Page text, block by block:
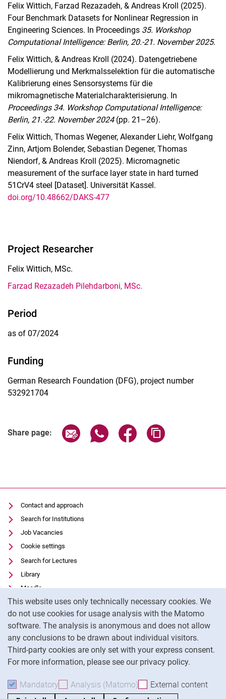
This website uses only technically necessary cookies. We
do not use cookies for usage analysis with the Matomo
software. The analysis is anonymous and does not allow
any conclusions to be drawn about individual visitors.
Third-party cookies are only set with your express consent.
For more information, please see our privacy policy.
Mandatory Accept mandatory cookies
Analysis (Matomo) Accept analysis cookies
External content
Felix Wittich, Farzad Rezazadeh, & Andreas Kroll (2025).
Four Benchmark Datasets for Nonlinear Regression in
Engineering Sciences. In Proceedings 35. Workshop
Computational Intelligence: Berlin, 20.-21. November 2025.
Felix Wittich, & Andreas Kroll (2024). Datengetriebene
Modellierung und Merkmalsselektion für die automatische
Kalibrierung eines Sensorsystems für die
mikromagnetische Materialcharakterisierung. In
Proceedings 34. Workshop Computational Intelligence:
Berlin, 21.-22. November 2024(pp. 21–26).
Felix Wittich, Thomas Wegener, Alexander Liehr, Wolfgang
Zinn, Artjom Bolender, Sebastian Degener, Thomas
Niendorf, & Andreas Kroll (2025). Micromagnetic
measurement of the surface layer state in hard turned
51CrV4 steel [Dataset]. Universität Kassel.
doi.org/10.48662/DAKS-477
Project Researcher
Felix Wittich, MSc.
Farzad Rezazadeh Pilehdarboni, MSc.
Period
as of 07/2024
Funding
German Research Foundation (DFG), project number
532921704
Share page: Share page via email
Share page via WhatsApp
Share page via
Contact and approach
Search for Institutions
Job Vacancies
Cookie settings
Search for Lectures
Library
Moodle
Panopto
Data privacy
Accessibility
Legal notice